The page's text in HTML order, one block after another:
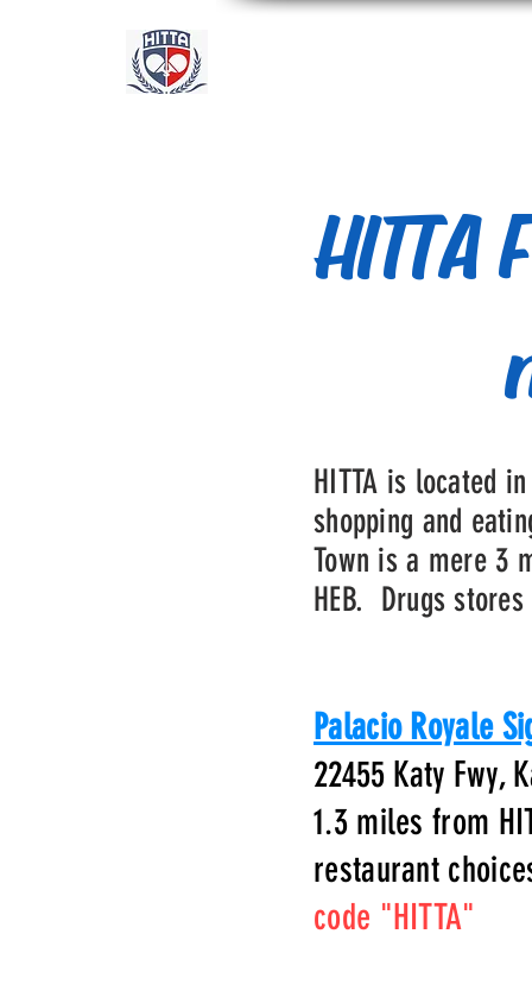
HITTA
HITTA is located
shopping and
Town is a mere 3
HEB. Drugs
Palacio Royale
22455 Katy Fwy,
1.3 miles from
restaurant
code "HITTA"